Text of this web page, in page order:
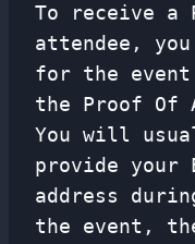
To receive a
attendee,
for the
the Proof Of
You will
provide your
address
the event,